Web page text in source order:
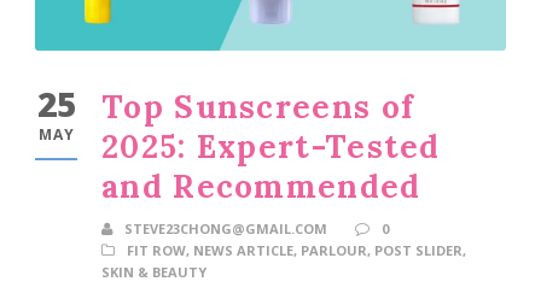
25
MAY
Top Sunscreens of
2025: Expert-Tested
and Recommended
STEVE23CHONG@GMAIL.COM
0
FIT ROW, NEWS ARTICLE, PARLOUR, POST SLIDER,
SKIN & BEAUTY